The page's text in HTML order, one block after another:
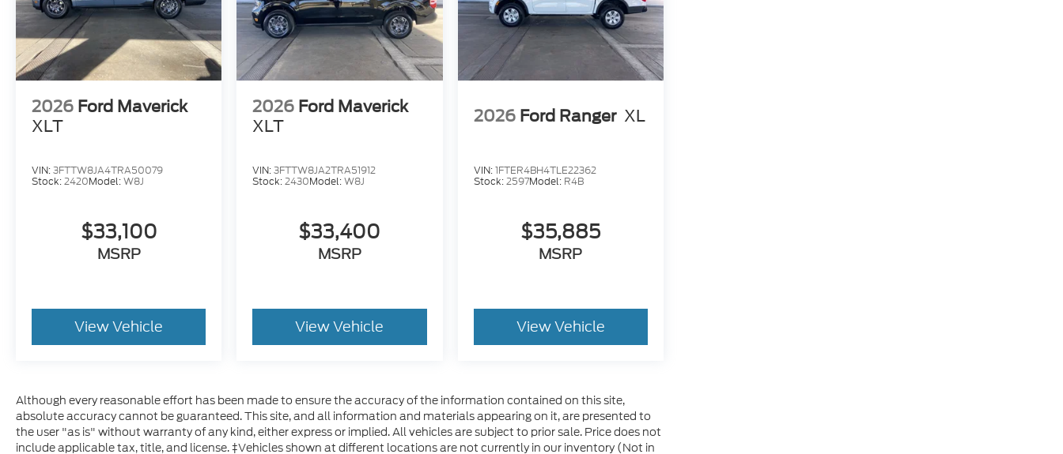
2026 Ford Maverick
XLT
VIN:3FTTW8JA4TRA50079
Stock:2420Model:W8J
$33,100
MSRP
View Vehicle
2026 Ford Maverick
XLT
VIN:3FTTW8JA2TRA51912
Stock:2430Model:W8J
$33,400
MSRP
View Vehicle
2026 Ford Ranger XL
VIN:1FTER4BH4TLE22362
Stock:2597Model: R4B
$35,885
MSRP
View Vehicle
Although every reasonable effort has been made to ensure the accuracy of the information contained on this site,
absolute accuracy cannot be guaranteed. This site, and all information and materials appearing on it, are presented to
the user "as is" without warranty of any kind, either express or implied. All vehicles are subject to prior sale. Price does not
include applicable tax, title, and license. ‡Vehicles shown at different locations are not currently in our inventory (Not in